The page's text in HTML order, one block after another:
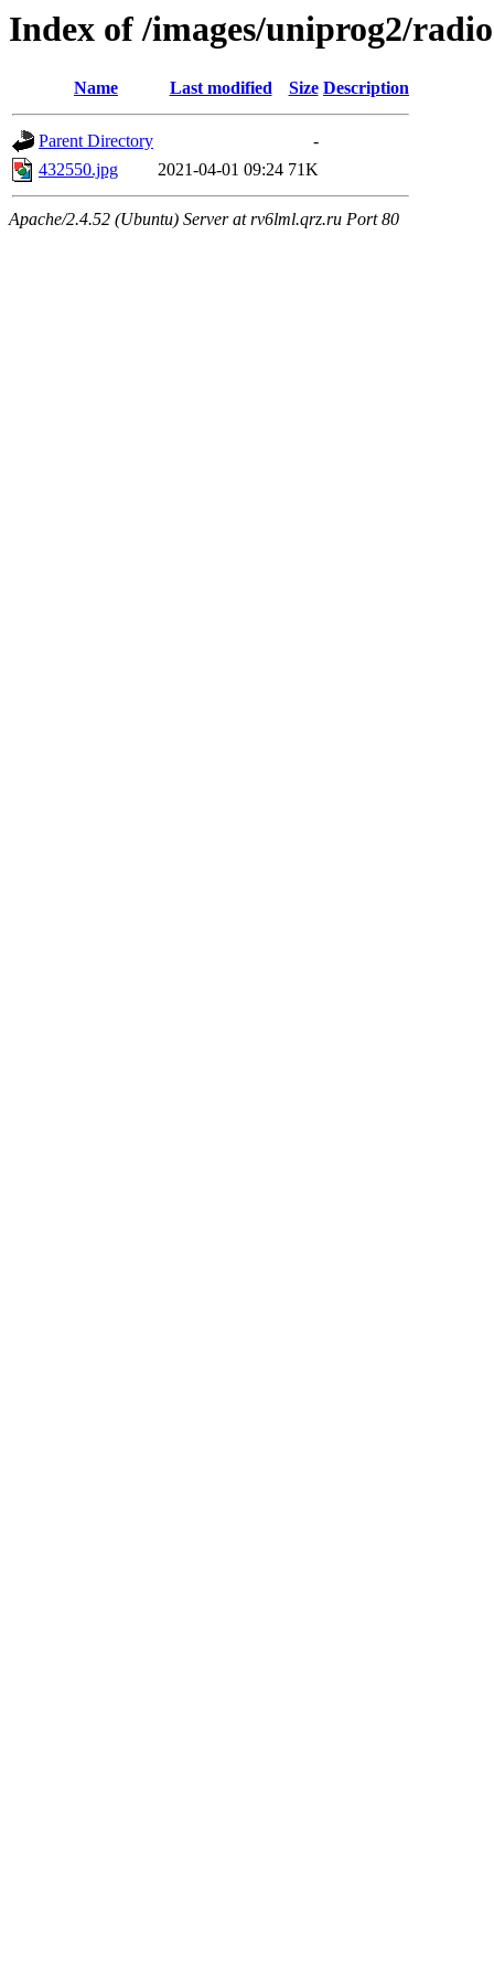
Index of /images/uniprog2/radio
Name Last modified Size Description
Parent Directory
-
432550.jpg
2021-04-01 09:24 71K
Apache/2.4.52 (Ubuntu) Server at rv6lml.qrz.ru Port 80